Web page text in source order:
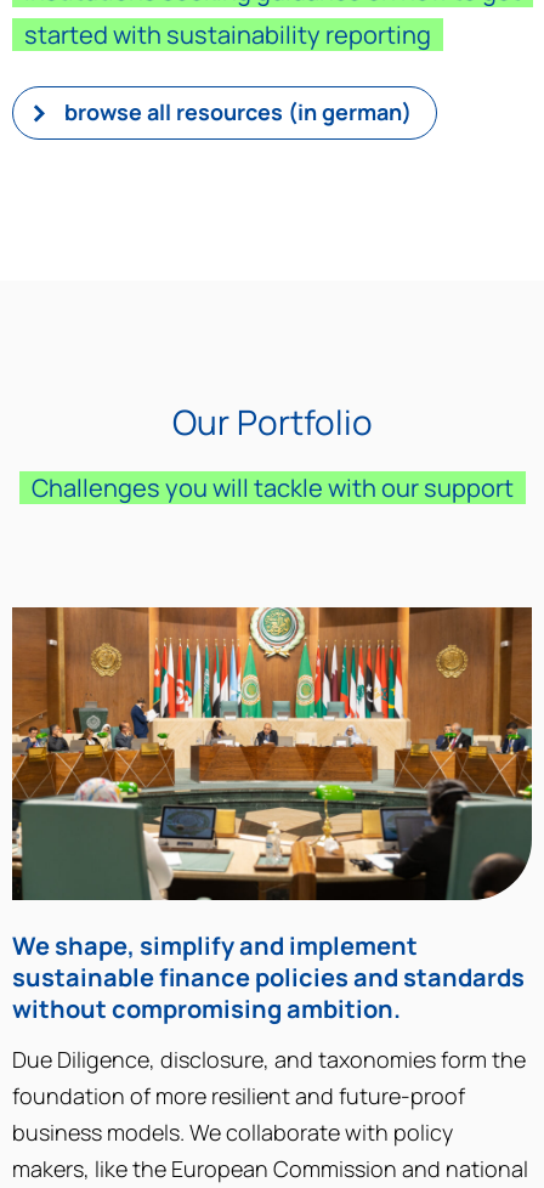
started with sustainability reporting
browse all resources (in german)
Our Portfolio
Challenges you will tackle with our support
We shape, simplify and implement
sustainable finance policies and standards
without compromising ambition.
Due Diligence, disclosure, and taxonomies form the
foundation of more resilient and future-proof
business models. We collaborate with policy
makers, like the European Commission and national